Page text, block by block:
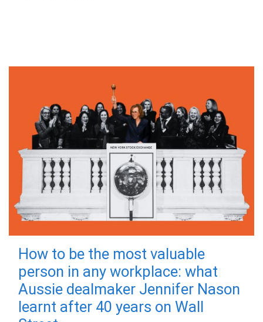
How to be the most valuable
person in any workplace: what
Aussie dealmaker Jennifer Nason
learnt after 40 years on Wall